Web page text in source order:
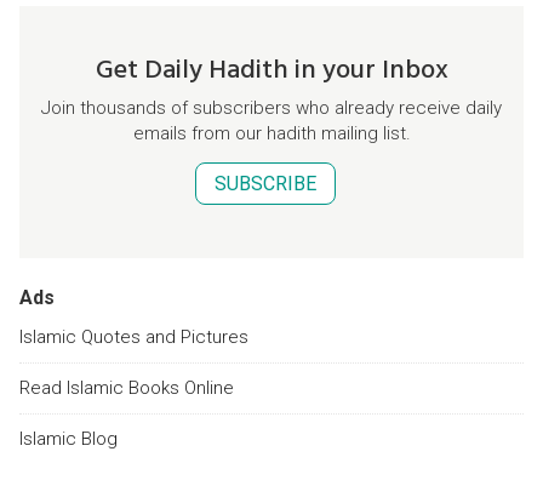
Get Daily Hadith in your Inbox
Join thousands of subscribers who already receive daily
emails from our hadith mailing list.
SUBSCRIBE
Ads
Islamic Quotes and Pictures
Read Islamic Books Online
Islamic Blog